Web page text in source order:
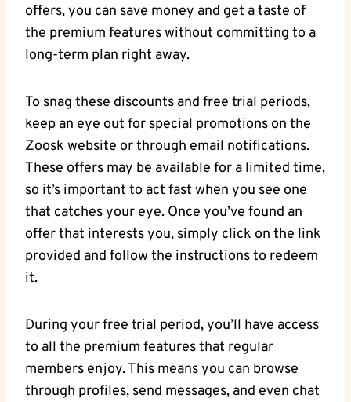
offers, you can save money and get a taste of
the premium features without committing to a
long-term plan right away.
To snag these discounts and free trial periods,
keep an eye out for special promotions on the
Zoosk website or through email notifications.
These offers may be available for a limited time,
so it’s important to act fast when you see one
that catches your eye. Once you’ve found an
offer that interests you, simply click on the link
provided and follow the instructions to redeem
it.
During your free trial period, you’ll have access
to all the premium features that regular
members enjoy. This means you can browse
through profiles, send messages, and even chat